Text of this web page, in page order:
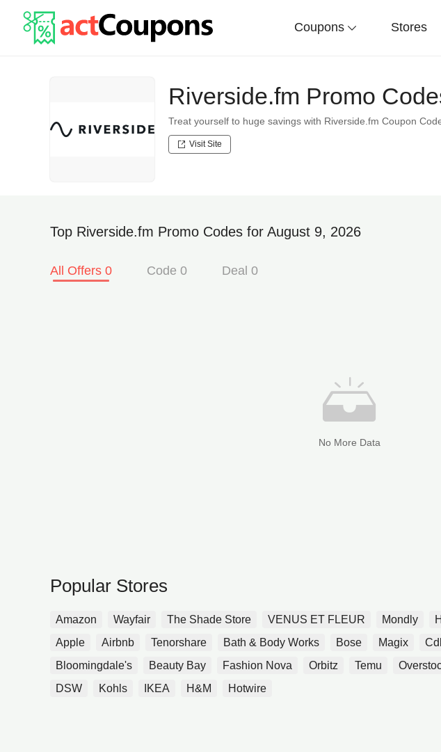
Coupons Stores
Riverside.fm Promo
Treat yourself to huge savings with Riverside.fm Coupon
Visit Site
Top Riverside.fm Promo Codes for August 9, 2026
All Offers 0 Code 0 Deal 0
No More Data
Popular Stores
Amazon Wayfair The Shade Store VENUS ET FLEUR Mondly
Apple
Airbnb Tenorshare Bath & Body Works Bose Magix
Bloomingdale's
Beauty Bay Fashion Nova Orbitz Temu
DSW
Kohls IKEA H&M Hotwire